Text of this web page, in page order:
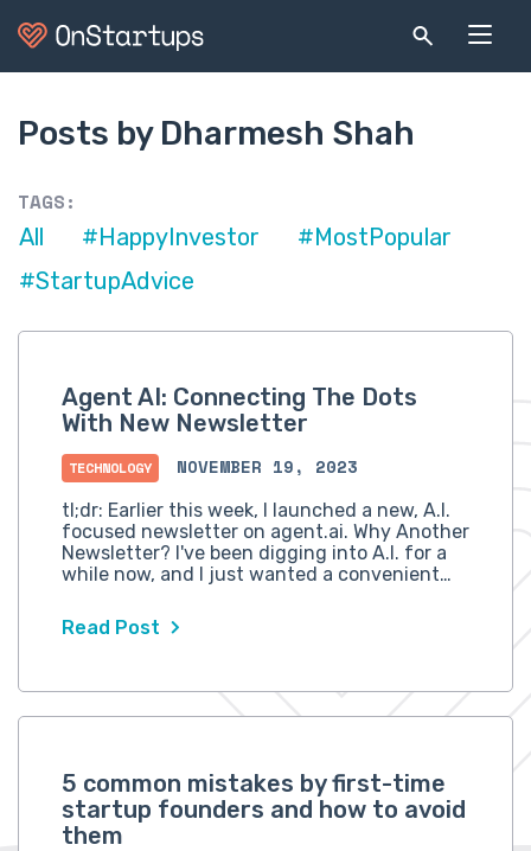
Posts by Dharmesh Shah
TAGS:
All
#HappyInvestor
#MostPopular
#StartupAdvice
Agent AI: Connecting The Dots
With New Newsletter
TECHNOLOGY NOVEMBER 19, 2023
tl;dr: Earlier this week, I launched a new, A.I.
focused newsletter on agent.ai. Why Another
Newsletter? I've been digging into A.I. for a
while now, and I just wanted a convenient…
Read Post
5 common mistakes by first-time
startup founders and how to avoid
them